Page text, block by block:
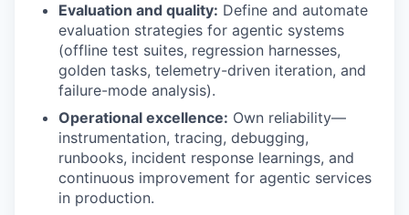
Evaluation and quality: Define and automate
evaluation strategies for agentic systems
(offline test suites, regression harnesses,
golden tasks, telemetry-driven iteration, and
failure-mode analysis).
Operational excellence: Own reliability—
instrumentation, tracing, debugging,
runbooks, incident response learnings, and
continuous improvement for agentic services
in production.